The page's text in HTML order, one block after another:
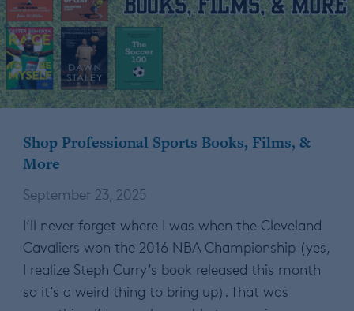
Shop Professional Sports Books, Films, &
More
September 23, 2025
I’ll never forget where I was when the Cleveland
Cavaliers won the 2016 NBA Championship (yes,
I realize Steph Curry’s book released this month
so it’s a weird thing to bring up). That was